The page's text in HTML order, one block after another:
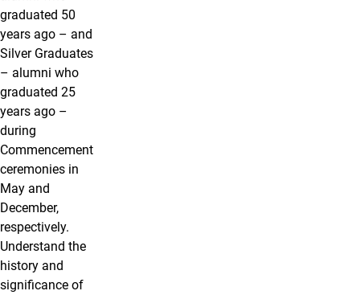
graduated 50
years ago – and
Silver Graduates
– alumni who
graduated 25
years ago –
during
Commencement
ceremonies in
May and
December,
respectively.
Understand the
history and
significance of